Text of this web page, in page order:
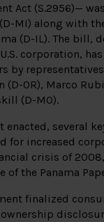
Act (S.2956)—
MI) along with
(D-IL). The bill,
corporation,
by
(D-OR), Marco
(D-MO).
several
for increased
crisis of
of the Panama
finalized